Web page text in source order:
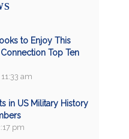
to Enjoy This
Top Ten
am
in US Military History
pm